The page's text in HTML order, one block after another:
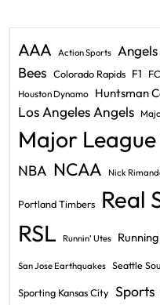
AAA Action Sports Angels
Bees Colorado Rapids F1
Houston Dynamo Huntsman
Los Angeles Angels
Major
NBA NCAA Nick
Portland Timbers Real
RSL Runnin' Utes
San Jose Earthquakes Seattle
Sporting Kansas City Sports